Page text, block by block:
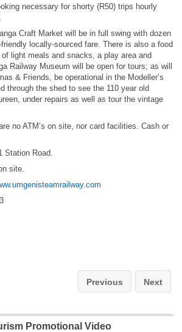
necessary for shorty (R50) trips hourly
Craft Market will be in full swing with dozen
locally-sourced fare. There is also a food
light meals and snacks, a play area and
Railway Museum will be open for tours; as will
& Friends, be operational in the Modeller’s
through the shed to see the 110 year old
under repairs as well as tour the vintage
no ATM’s on site, nor card facilities. Cash or
Station Road.
site.
Previous Next
Promotional Video